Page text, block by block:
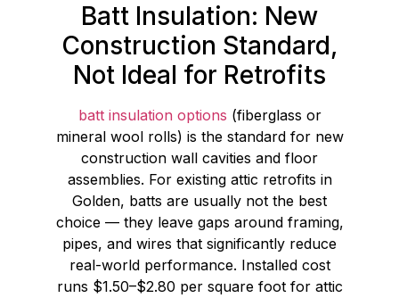
Batt Insulation: New
Construction Standard,
Not Ideal for Retrofits
batt insulation options (fiberglass or
mineral wool rolls) is the standard for new
construction wall cavities and floor
assemblies. For existing attic retrofits in
Golden, batts are usually not the best
choice — they leave gaps around framing,
pipes, and wires that significantly reduce
real-world performance. Installed cost
runs $1.50–$2.80 per square foot for attic